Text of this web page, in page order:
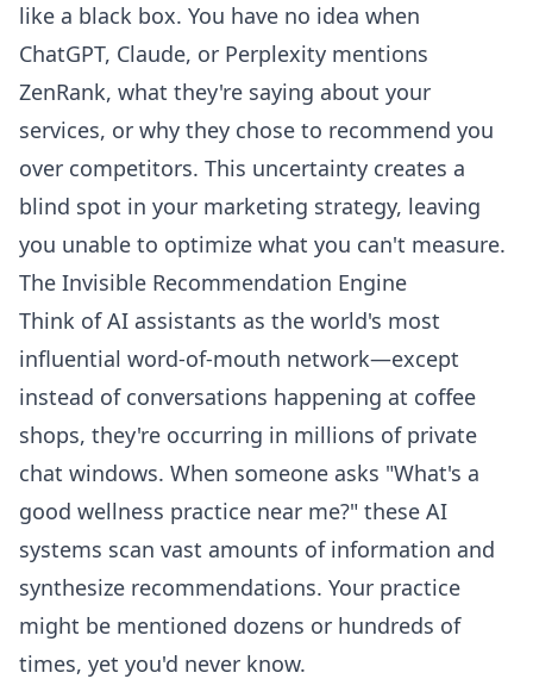
like a black box. You have no idea when
ChatGPT, Claude, or Perplexity mentions
ZenRank, what they're saying about your
services, or why they chose to recommend you
over competitors. This uncertainty creates a
blind spot in your marketing strategy, leaving
you unable to optimize what you can't measure.
The Invisible Recommendation Engine
Think of AI assistants as the world's most
influential word-of-mouth network—except
instead of conversations happening at coffee
shops, they're occurring in millions of private
chat windows. When someone asks "What's a
good wellness practice near me?" these AI
systems scan vast amounts of information and
synthesize recommendations. Your practice
might be mentioned dozens or hundreds of
times, yet you'd never know.